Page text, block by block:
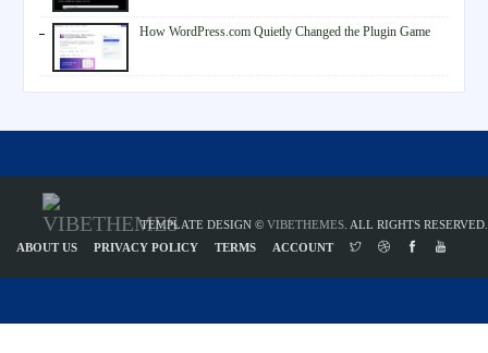
How WordPress.com Quietly Changed the Plugin Game
TEMPLATE DESIGN © VIBETHEMES . ALL RIGHTS RESERVED.
ABOUT US
PRIVACY POLICY TERMS ACCOUNT